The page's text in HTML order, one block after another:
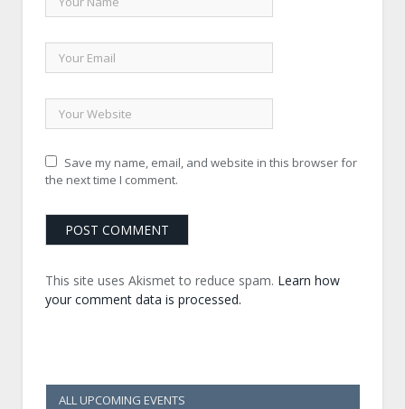
Save my name, email, and website in this browser for
the next time I comment.
This site uses Akismet to reduce spam. Learn how
your comment data is processed.
ALL UPCOMING EVENTS